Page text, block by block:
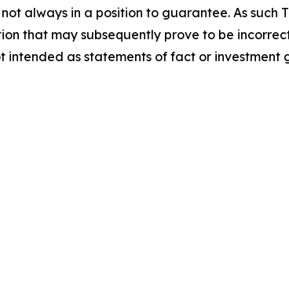
always in a position to guarantee. As such
that may subsequently prove to be
intended as statements of fact or investment